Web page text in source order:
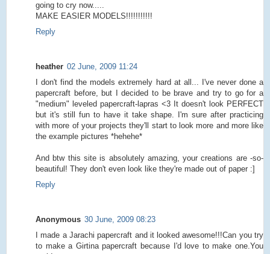
going to cry now.....
MAKE EASIER MODELS!!!!!!!!!!!
Reply
heather 02 June, 2009 11:24
I don't find the models extremely hard at all... I've never done a
papercraft before, but I decided to be brave and try to go for a
"medium" leveled papercraft-lapras <3 It doesn't look PERFECT
but it's still fun to have it take shape. I'm sure after practicing
with more of your projects they'll start to look more and more like
the example pictures *hehehe*
And btw this site is absolutely amazing, your creations are -so-
beautiful! They don't even look like they're made out of paper :]
Reply
Anonymous 30 June, 2009 08:23
I made a Jarachi papercraft and it looked awesome!!!Can you try
to make a Girtina papercraft because I'd love to make one.You